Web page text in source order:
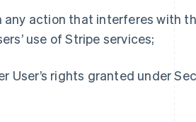
action that interferes with
use of Stripe services;
User’s rights granted under